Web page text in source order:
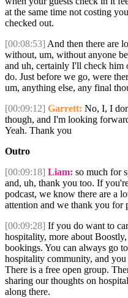
at the same time not costing
checked out.
[00:08:53] And then there are
without, um, without anyone
and uh, certainly I'll check him
do. Just before we go, were
um, anything else, any final
[00:09:12] Garrett: No, I, I
though, and I'm looking
Yeah. Thank you
Outro
[00:09:18] Liam: so much for
and, uh, thank you too. If
podcast, we know there are a
attention and we thank you
[00:09:28] If you do want to
hospitality, more about
bookings. You can always go
hospitality community, and
There is a free open group.
sharing our thoughts on
along there.